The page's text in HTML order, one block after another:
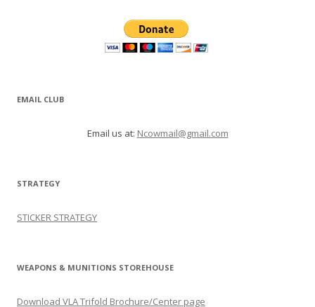
EMAIL CLUB
Email us at: Ncowmail@gmail.com
STRATEGY
STICKER STRATEGY
WEAPONS & MUNITIONS STOREHOUSE
Download VLA Trifold Brochure/Center page